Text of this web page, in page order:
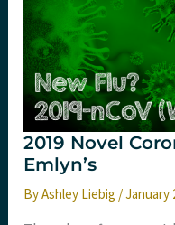
2019 Novel
Emlyn’s
ByAshley Liebig /January